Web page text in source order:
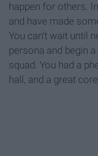
happen for others.
and have made
You can't wait until
persona and begin
squad. You had a
hall, and a great